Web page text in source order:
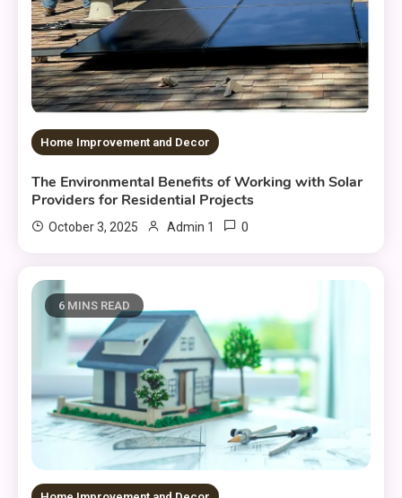
Home Improvement and Decor
The Environmental Benefits of Working with Solar
Providers for Residential Projects
October 3, 2025 Admin 1 0
6 MINS READ